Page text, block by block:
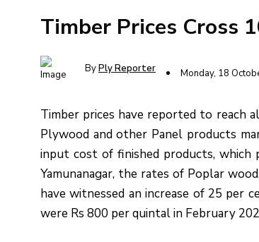
Timber Prices Cross
ByPly Reporter Monday, 18
Timber prices have reported to reach
Plywood and other Panel products
input cost of finished products, which
Yamunanagar, the rates of Poplar
have witnessed an increase of 25 per
were Rs 800 per quintal in February